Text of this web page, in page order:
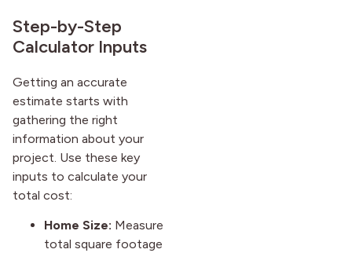
Step-by-Step
Calculator Inputs
Getting an accurate
estimate starts with
gathering the right
information about your
project. Use these key
inputs to calculate your
total cost:
Home Size: Measure
total square footage